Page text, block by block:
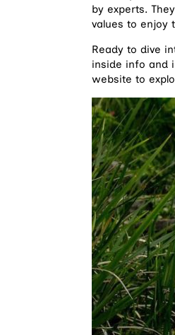
by experts.
values to enjoy
Ready to dive
inside info and
website to